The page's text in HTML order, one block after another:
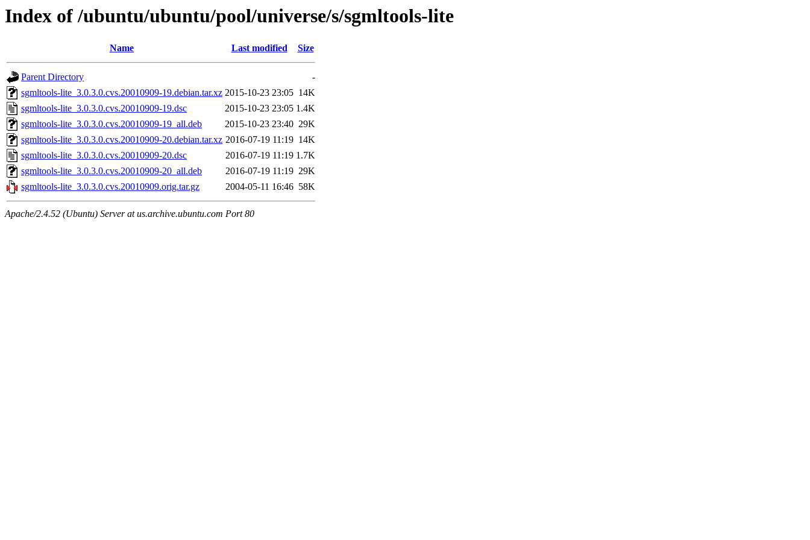
Index of /ubuntu/ubuntu/pool/universe/s/sgmltools-lite
Name Last modified Size
Parent Directory
-
sgmltools-lite_3.0.3.0.cvs.20010909-19.debian.tar.xz 2015-10-23 23:05 14K
sgmltools-lite_3.0.3.0.cvs.20010909-19.dsc
2015-10-23 23:05 1.4K
sgmltools-lite_3.0.3.0.cvs.20010909-19_all.deb
2015-10-23 23:40 29K
sgmltools-lite_3.0.3.0.cvs.20010909-20.debian.tar.xz 2016-07-19 11:19 14K
sgmltools-lite_3.0.3.0.cvs.20010909-20.dsc
2016-07-19 11:19 1.7K
sgmltools-lite_3.0.3.0.cvs.20010909-20_all.deb
2016-07-19 11:19 29K
sgmltools-lite_3.0.3.0.cvs.20010909.orig.tar.gz
2004-05-11 16:46 58K
Apache/2.4.52 (Ubuntu) Server at us.archive.ubuntu.com Port 80